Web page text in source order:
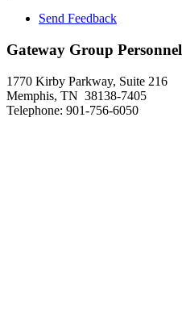
Send Feedback
Gateway Group Personnel
1770 Kirby Parkway, Suite 216
Memphis, TN 38138-7405
Telephone: 901-756-6050